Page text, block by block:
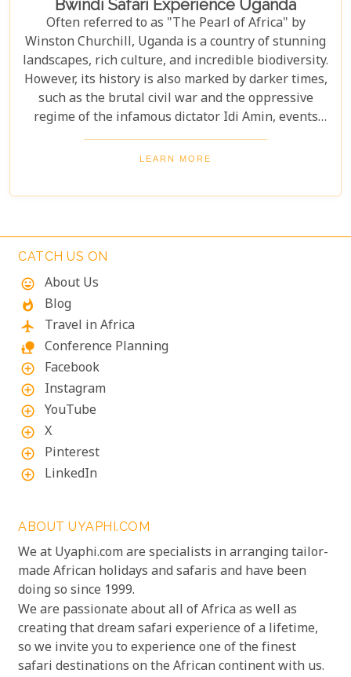
Bwindi Safari Experience Uganda
Often referred to as "The Pearl of Africa" by
Winston Churchill, Uganda is a country of stunning
landscapes, rich culture, and incredible biodiversity.
However, its history is also marked by darker times,
such as the brutal civil war and the oppressive
regime of the infamous dictator Idi Amin, events
that remain a significant part of the nation’s story.
Today, Uganda is a top destination for travelers.
endangered mountain gorillas. Found in the forests
encounter in one of the world's most biodiverse
adventurers from across the globe.
LEARN MORE
CATCH US ON
mood
About Us
whatshot Blog
flight Travel in Africa
nature_people Conference Planning
add_circle_outline Facebook
add_circle_outline Instagram
add_circle_outline YouTube
add_circle_outline X
add_circle_outline Pinterest
add_circle_outline LinkedIn
ABOUT UYAPHI.COM
We at Uyaphi.com are specialists in arranging tailor-
made African holidays and safaris and have been
doing so since 1999.
We are passionate about all of Africa as well as
creating that dream safari experience of a lifetime,
so we invite you to experience one of the finest
safari destinations on the African continent with us.